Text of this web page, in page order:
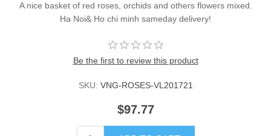
A nice basket of red roses, orchids and others flowers mixed.
Ha Noi& Ho chi minh sameday delivery!
Be the first to review this product
SKU: VNG-ROSES-VL201721
$97.77